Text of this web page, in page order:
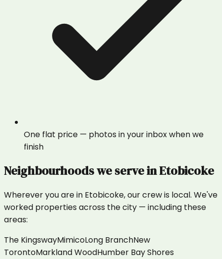
One flat price — photos in your inbox when we
finish
Neighbourhoods we serve inEtobicoke
Wherever you are in Etobicoke, our crew is local. We've
worked properties across the city — including these
areas:
The KingswayMimicoLong BranchNew
TorontoMarkland WoodHumber Bay Shores